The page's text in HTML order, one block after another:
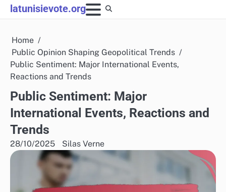
Skip
to
latunisievote.org
Home
Public Opinion Shaping Geopolitical Trends
Public Sentiment: Major International Events,
Reactions and Trends
Public Sentiment: Major
International Events, Reactions and
Trends
28/10/2025 Silas Verne